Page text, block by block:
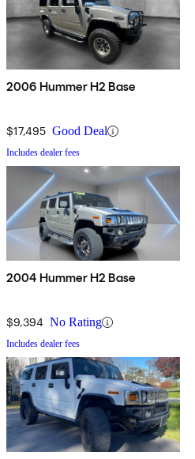
2006 Hummer H2 Base
$17,495 Good Deal
Includes dealer fees
2004 Hummer H2 Base
$9,394 No Rating
Includes dealer fees